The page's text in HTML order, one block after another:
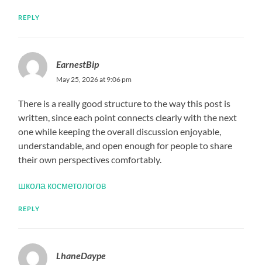
REPLY
EarnestBip
May 25, 2026 at 9:06 pm
There is a really good structure to the way this post is
written, since each point connects clearly with the next
one while keeping the overall discussion enjoyable,
understandable, and open enough for people to share
their own perspectives comfortably.
школа косметологов
REPLY
LhaneDaype